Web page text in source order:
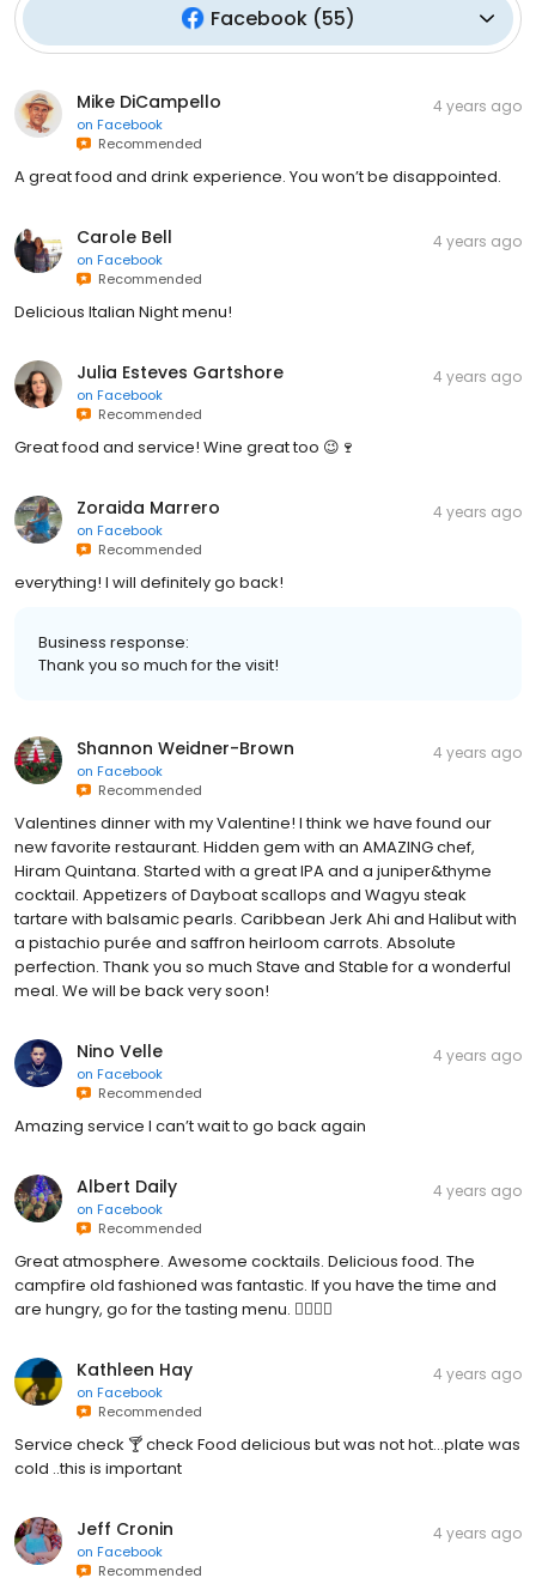
Facebook(55)
Mike DiCampello
on Facebook
Recommended
4 years ago
A great food and drink experience. You won’t be disappointed.
Carole Bell
on Facebook
Recommended
4 years ago
Delicious Italian Night menu!
Julia Esteves Gartshore
on Facebook
Recommended
4 years ago
Great food and service! Wine great too 😉🍷
Zoraida Marrero
on Facebook
Recommended
4 years ago
everything! I will definitely go back!
Business response:
Thank you so much for the visit!
Shannon Weidner-Brown
on Facebook
Recommended
4 years ago
Valentines dinner with my Valentine! I think we have found our
new favorite restaurant. Hidden gem with an AMAZING chef,
Hiram Quintana. Started with a great IPA and a juniper&thyme
cocktail. Appetizers of Dayboat scallops and Wagyu steak
tartare with balsamic pearls. Caribbean Jerk Ahi and Halibut with
a pistachio purée and saffron heirloom carrots. Absolute
perfection. Thank you so much Stave and Stable for a wonderful
meal. We will be back very soon!
Nino Velle
on Facebook
Recommended
4 years ago
Amazing service I can’t wait to go back again
Albert Daily
on Facebook
Recommended
4 years ago
Great atmosphere. Awesome cocktails. Delicious food. The
campfire old fashioned was fantastic. If you have the time and
are hungry, go for the tasting menu. 👌🏼👌🏼
Kathleen Hay
on Facebook
Recommended
4 years ago
Service check 🍸 check Food delicious but was not hot...plate was
cold ..this is important
Jeff Cronin
on Facebook
Recommended
4 years ago